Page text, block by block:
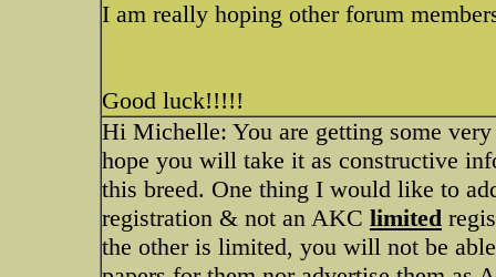
I am really hoping other forum
Good luck!!!!!
Hi Michelle: You are getting some
hope you will take it as constructive
this breed. One thing I would like to
registration & not an AKC limited
the other is limited, you will not be